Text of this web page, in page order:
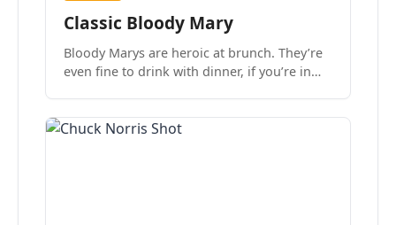
Classic Bloody Mary
Bloody Marys are heroic at brunch. They’re
even fine to drink with dinner, if you’re in